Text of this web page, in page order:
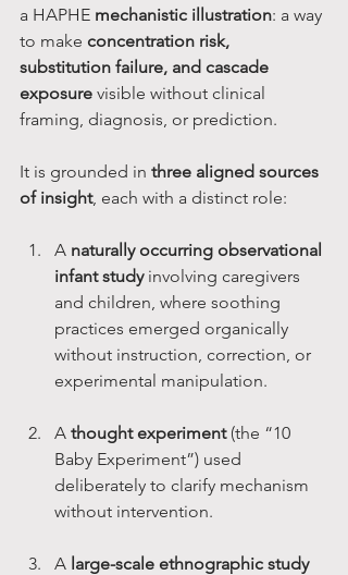
a HAPHE mechanistic illustration: a way
to make concentration risk,
substitution failure, and cascade
exposure visible without clinical
framing, diagnosis, or prediction.
It is grounded in three aligned sources
of insight, each with a distinct role:
A naturally occurring observational
infant study involving caregivers
and children, where soothing
practices emerged organically
without instruction, correction, or
experimental manipulation.
A thought experiment (the “10
Baby Experiment”) used
deliberately to clarify mechanism
without intervention.
A large-scale ethnographic study